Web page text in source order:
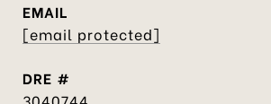
EMAIL
[email protected]
DRE #